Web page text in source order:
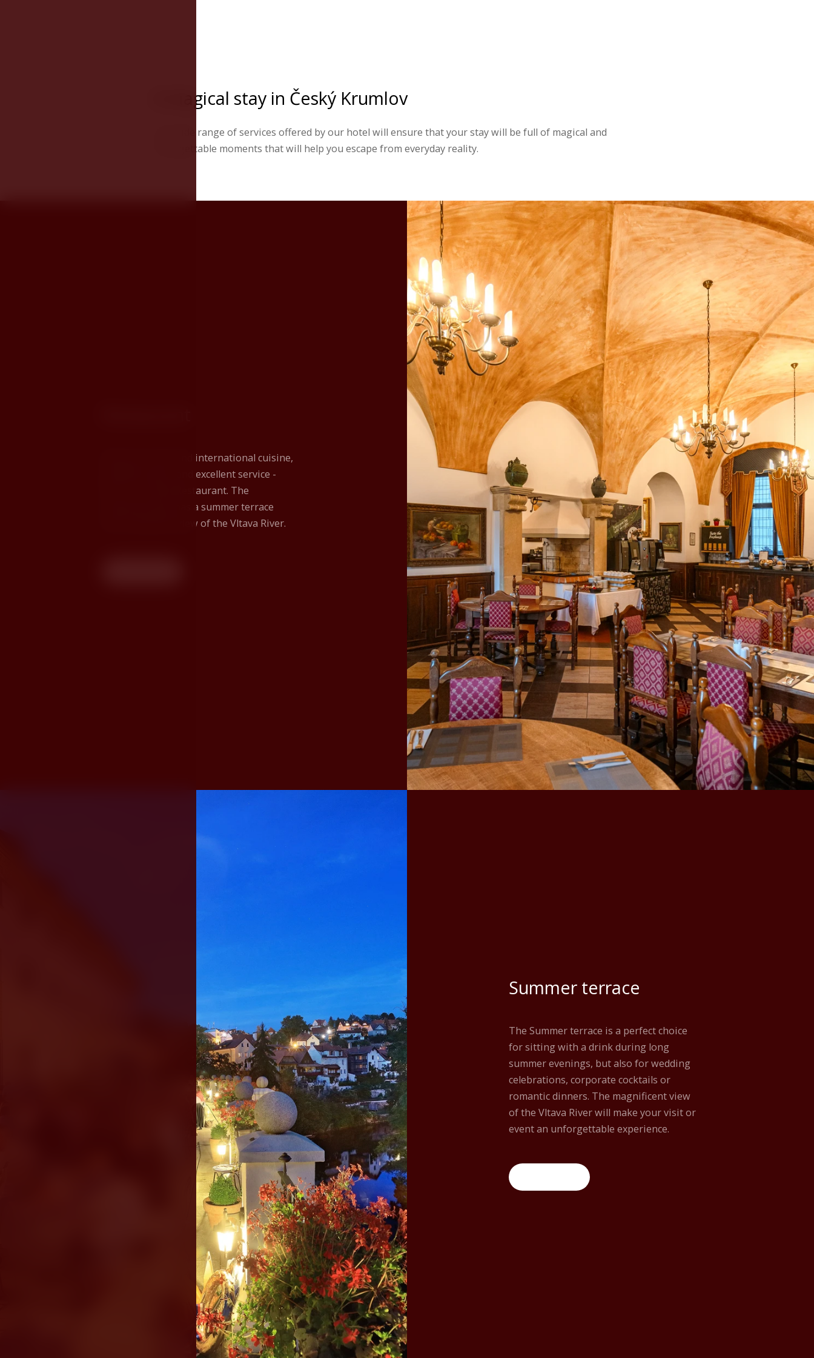
A magical stay in Český Krumlov
The wide range of services offered by our hotel will ensure that your stay will be full of magical and
unforgettable moments that will help you escape from everyday reality.
Delicious Czech and international cuisine,
excellent wines, and excellent service -
this is our Rose Restaurant. The
restaurant also has a summer terrace
with a beautiful view of the Vltava River.
Summer terrace
The Summer terrace is a perfect choice
for sitting with a drink during long
summer evenings, but also for wedding
celebrations, corporate cocktails or
romantic dinners. The magnificent view
of the Vltava River will make your visit or
event an unforgettable experience.